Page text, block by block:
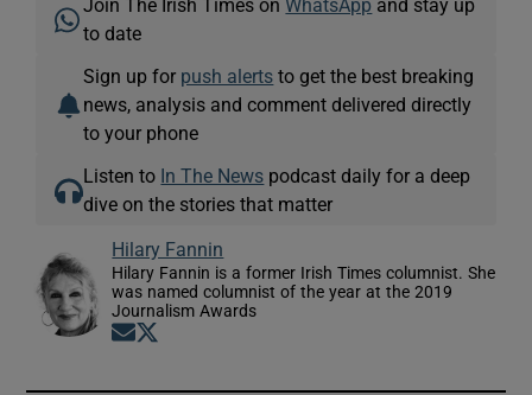
Join The Irish Times onWhatsApp and stay up
to date
Sign up for push alerts to get the best breaking
news, analysis and comment delivered directly
to your phone
Listen to In The News podcast daily for a deep
dive on the stories that matter
Hilary Fannin
Hilary Fannin is a former Irish Times columnist. She
was named columnist of the year at the 2019
Journalism Awards
Opens in new window